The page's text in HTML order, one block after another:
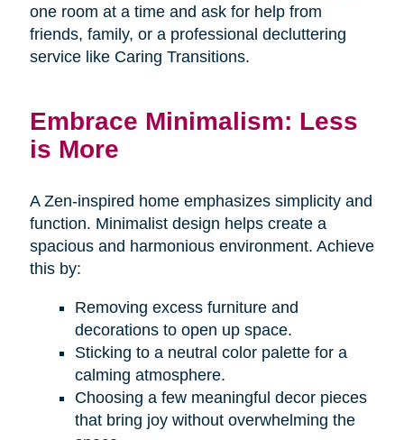
one room at a time and ask for help from
friends, family, or a professional decluttering
service like Caring Transitions.
Embrace Minimalism: Less
is More
A Zen-inspired home emphasizes simplicity and
function. Minimalist design helps create a
spacious and harmonious environment. Achieve
this by:
Removing excess furniture and
decorations to open up space.
Sticking to a neutral color palette for a
calming atmosphere.
Choosing a few meaningful decor pieces
that bring joy without overwhelming the